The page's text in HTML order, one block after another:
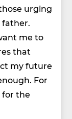
urging
father.
me to
that
my future
For
for the